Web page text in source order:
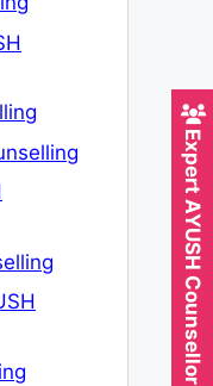
Expert AYUSH Counsellor